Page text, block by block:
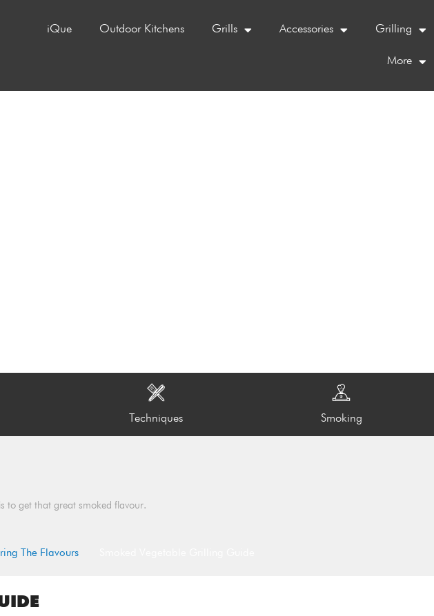
iQue Outdoor Kitchens Grills Accessories Grilling
More
Techniques Smoking
to get that great smoked flavour.
The Flavours